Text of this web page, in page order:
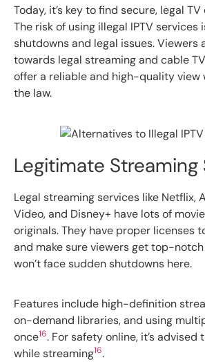
Today, it’s key to find secure, legal
The risk of using illegal IPTV services
shutdowns and legal issues. Viewers
towards legal streaming and cable
offer a reliable and high-quality view
the law.
Legitimate Streaming
Legal streaming services like Netflix,
Video, and Disney+ have lots of
originals. They have proper licenses
and make sure viewers get top-notch
won’t face sudden shutdowns here.
Features include high-definition
on-demand libraries, and using
once16. For safety online, it’s advised
while streaming16.